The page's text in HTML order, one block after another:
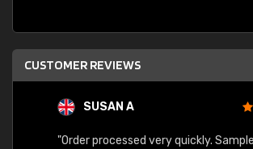
CUSTOMER REVIEWS
SUSAN A
"Order processed very quickly.